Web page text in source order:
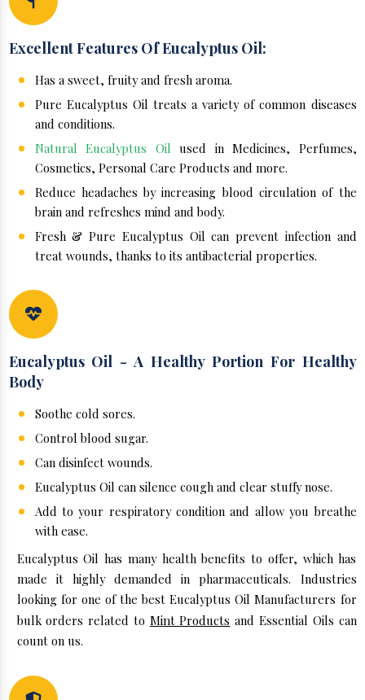
Excellent Features Of Eucalyptus Oil:
Has a sweet, fruity and fresh aroma.
Pure Eucalyptus Oil treats a variety of common diseases
and conditions.
Natural Eucalyptus Oil used in Medicines, Perfumes,
Cosmetics, Personal Care Products and more.
Reduce headaches by increasing blood circulation of the
brain and refreshes mind and body.
Fresh & Pure Eucalyptus Oil can prevent infection and
treat wounds, thanks to its antibacterial properties.
Eucalyptus Oil - A Healthy Portion For Healthy
Body
Soothe cold sores.
Control blood sugar.
Can disinfect wounds.
Eucalyptus Oil can silence cough and clear stuffy nose.
Add to your respiratory condition and allow you breathe
with ease.
Eucalyptus Oil has many health benefits to offer, which has
made it highly demanded in pharmaceuticals. Industries
looking for one of the best Eucalyptus Oil Manufacturers for
bulk orders related to Mint Products and Essential Oils can
count on us.